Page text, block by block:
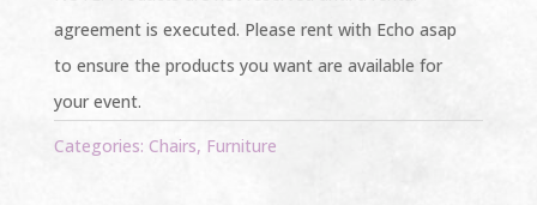
agreement is executed. Please rent with Echo asap
to ensure the products you want are available for
your event.
Categories: Chairs, Furniture